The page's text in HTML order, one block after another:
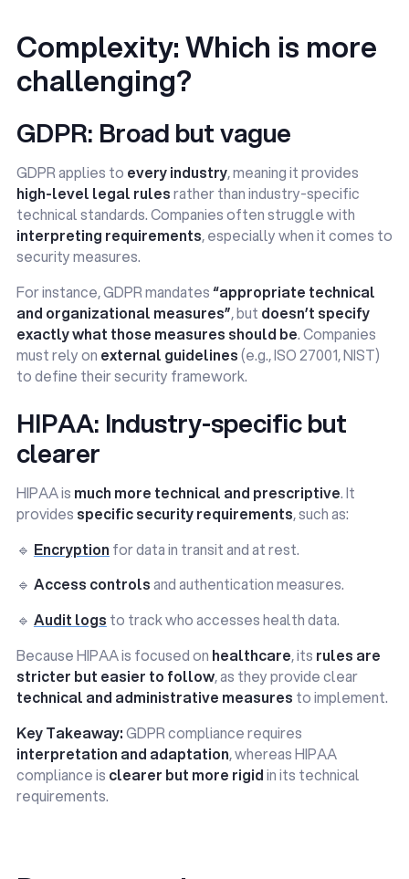
Complexity: Which is more
challenging?
GDPR: Broad but vague
GDPR applies to every industry, meaning it provides
high-level legal rulesrather than industry-specific
technical standards. Companies often struggle with
interpreting requirements, especially when it comes to
security measures.
For instance, GDPR mandates“appropriate technical
and organizational measures”, but doesn’t specify
exactly what those measures should be. Companies
must rely on external guidelines(e.g., ISO 27001, NIST)
to define their security framework.
HIPAA: Industry-specific but
clearer
HIPAA is much more technical and prescriptive. It
provides specific security requirements, such as:
🔹 Encryption for data in transit and at rest.
🔹 Access controlsand authentication measures.
🔹 Audit logs to track who accesses health data.
Because HIPAA is focused on healthcare, its rules are
stricter but easier to follow, as they provide clear
technical and administrative measures to implement.
Key Takeaway:GDPR compliance requires
interpretation and adaptation, whereas HIPAA
compliance is clearer but more rigidin its technical
requirements.